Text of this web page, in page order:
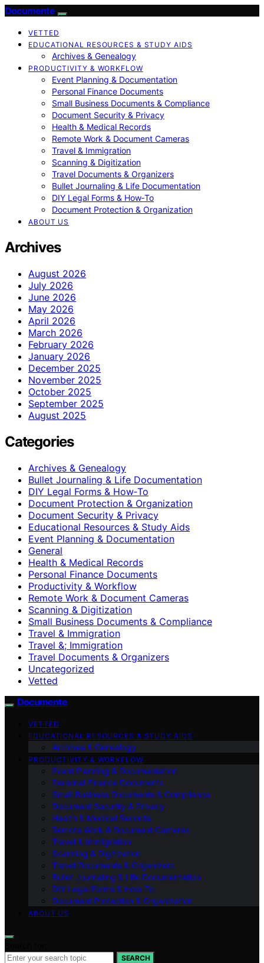
Documente
VETTED
EDUCATIONAL RESOURCES & STUDY AIDS
Archives & Genealogy
PRODUCTIVITY & WORKFLOW
Event Planning & Documentation
Personal Finance Documents
Small Business Documents & Compliance
Document Security & Privacy
Health & Medical Records
Remote Work & Document Cameras
Travel & Immigration
Scanning & Digitization
Travel Documents & Organizers
Bullet Journaling & Life Documentation
DIY Legal Forms & How‑To
Document Protection & Organization
ABOUT US
Archives
August 2026
July 2026
June 2026
May 2026
April 2026
March 2026
February 2026
January 2026
December 2025
November 2025
October 2025
September 2025
August 2025
Categories
Archives & Genealogy
Bullet Journaling & Life Documentation
DIY Legal Forms & How‑To
Document Protection & Organization
Document Security & Privacy
Educational Resources & Study Aids
Event Planning & Documentation
General
Health & Medical Records
Personal Finance Documents
Productivity & Workflow
Remote Work & Document Cameras
Scanning & Digitization
Small Business Documents & Compliance
Travel & Immigration
Travel &; Immigration
Travel Documents & Organizers
Uncategorized
Vetted
Documente
VETTED
EDUCATIONAL RESOURCES & STUDY AIDS
Archives & Genealogy
PRODUCTIVITY & WORKFLOW
Event Planning & Documentation
Personal Finance Documents
Small Business Documents & Compliance
Document Security & Privacy
Health & Medical Records
Remote Work & Document Cameras
Travel & Immigration
Scanning & Digitization
Travel Documents & Organizers
Bullet Journaling & Life Documentation
DIY Legal Forms & How‑To
Document Protection & Organization
ABOUT US
SEARCH